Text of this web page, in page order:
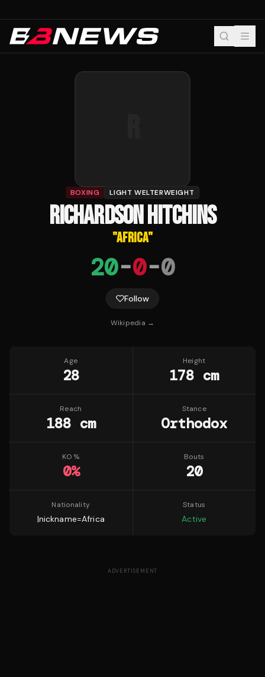
BOXING LIGHT WELTERWEIGHT
RICHARDSON HITCHINS
"AFRICA"
20-0-0
Follow
Wikipedia →
Age
28
Height
178 cm
Reach
188 cm
Stance
Orthodox
KO %
0%
Bouts
20
Nationality
|nickname=Africa
Status
Active
ADVERTISEMENT